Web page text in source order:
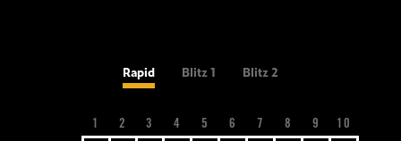
Rapid Blitz 1 Blitz 2
1 2 3 4 5 6 7 8 9 10